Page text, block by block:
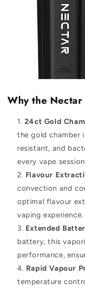
Why the
24ct Gold
the gold chamber
resistant, and
every vape
Flavour
convection and
optimal flavour
vaping experience.
Extended
battery, this
performance,
Rapid Vapour
temperature